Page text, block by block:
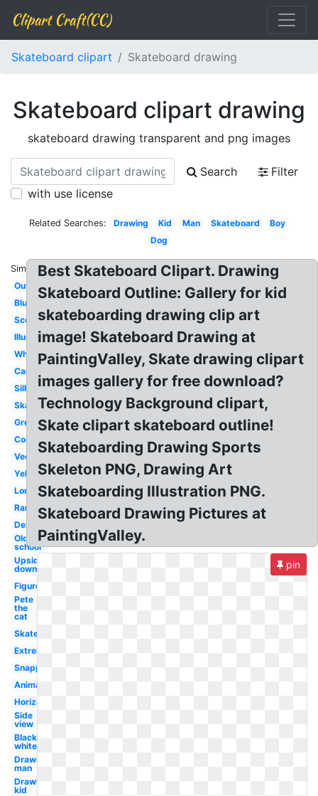
Clipart Craft(CC)
Skateboard clipart Skateboard drawing
Skateboard clipart drawing
skateboard drawing transparent and png images
Search
Filter
with use license
Related Searches: Drawing Kid Man Skateboard
Boy
Dog
Similar:
Outline
Blue
Scooter
Illustration
White
Cartoon
Silhouette
Skateboarder
Green
Cool
Vector
Yellow
Longboard
Ramp
Design
Old
school
Upside
down
Figure
Pete
the
cat
Skater
Extreme
Snapped
Animated
Horizontal
Side
view
Black
white
Drawing
man
Drawing
kid
Best Skateboard Clipart. Drawing
Skateboard Outline: Gallery for kid
skateboarding drawing clip art
image! Skateboard Drawing at
PaintingValley, Skate drawing clipart
images gallery for free download?
Technology Background clipart,
Skate clipart skateboard outline!
Skateboarding Drawing Sports
Skeleton PNG, Drawing Art
Skateboarding Illustration PNG.
Skateboard Drawing Pictures at
PaintingValley.
pin